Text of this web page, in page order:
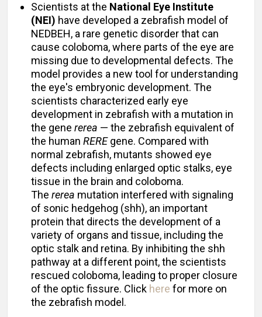
Scientists at the National Eye Institute
(NEI) have developed a zebrafish model of
NEDBEH, a rare genetic disorder that can
cause coloboma, where parts of the eye are
missing due to developmental defects. The
model provides a new tool for understanding
the eye's embryonic development. The
scientists characterized early eye
development in zebrafish with a mutation in
the gene rerea — the zebrafish equivalent of
the human REREgene. Compared with
normal zebrafish, mutants showed eye
defects including enlarged optic stalks, eye
tissue in the brain and coloboma.
The rerea mutation interfered with signaling
of sonic hedgehog (shh), an important
protein that directs the development of a
variety of organs and tissue, including the
optic stalk and retina. By inhibiting the shh
pathway at a different point, the scientists
rescued coloboma, leading to proper closure
of the optic fissure. Click here for more on
the zebrafish model.